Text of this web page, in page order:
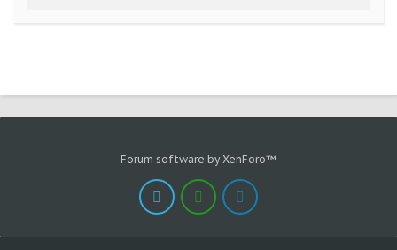
Forum software by XenForo™